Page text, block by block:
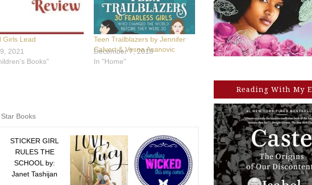
Girls Lead
2021
Books"
Teen Trailblazers by Jennifer
Calvert & Vesna Asanovic
December 7, 2018
In "Home"
Books
STICKER GIRL
RULES THE
SCHOOL by:
Janet Tashijan
Reading With My